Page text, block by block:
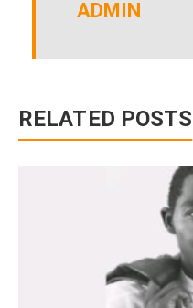
ADMIN
RELATED POSTS